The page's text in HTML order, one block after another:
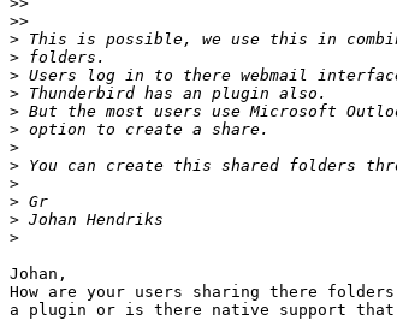
>>
>
>
>
>
>
>
>
>
>
>
>
>
Johan,
How are your users sharing there folders
a plugin or is there native support